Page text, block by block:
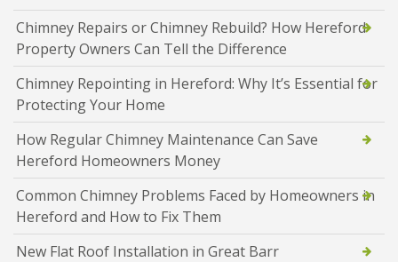
Chimney Repairs or Chimney Rebuild? How Hereford
Property Owners Can Tell the Difference
Chimney Repointing in Hereford: Why It’s Essential for
Protecting Your Home
How Regular Chimney Maintenance Can Save
Hereford Homeowners Money
Common Chimney Problems Faced by Homeowners in
Hereford and How to Fix Them
New Flat Roof Installation in Great Barr